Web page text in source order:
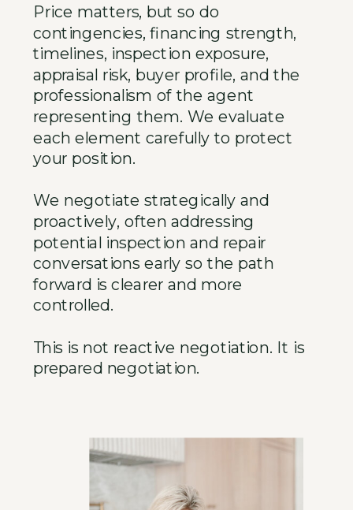
Price matters, but so do
contingencies, financing strength,
timelines, inspection exposure,
appraisal risk, buyer profile, and the
professionalism of the agent
representing them. We evaluate
each element carefully to protect
your position.
We negotiate strategically and
proactively, often addressing
potential inspection and repair
conversations early so the path
forward is clearer and more
controlled.
This is not reactive negotiation. It is
prepared negotiation.